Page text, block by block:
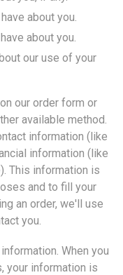
about you.
about you.
our use of your
our order form or
available method.
information (like
information (like
This information is
and to fill your
an order, we'll use
you.
When you
your information is